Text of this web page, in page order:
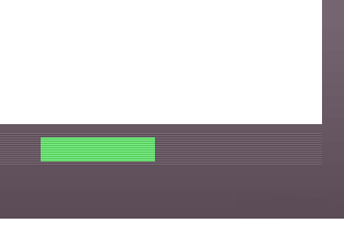
Rick Riordan